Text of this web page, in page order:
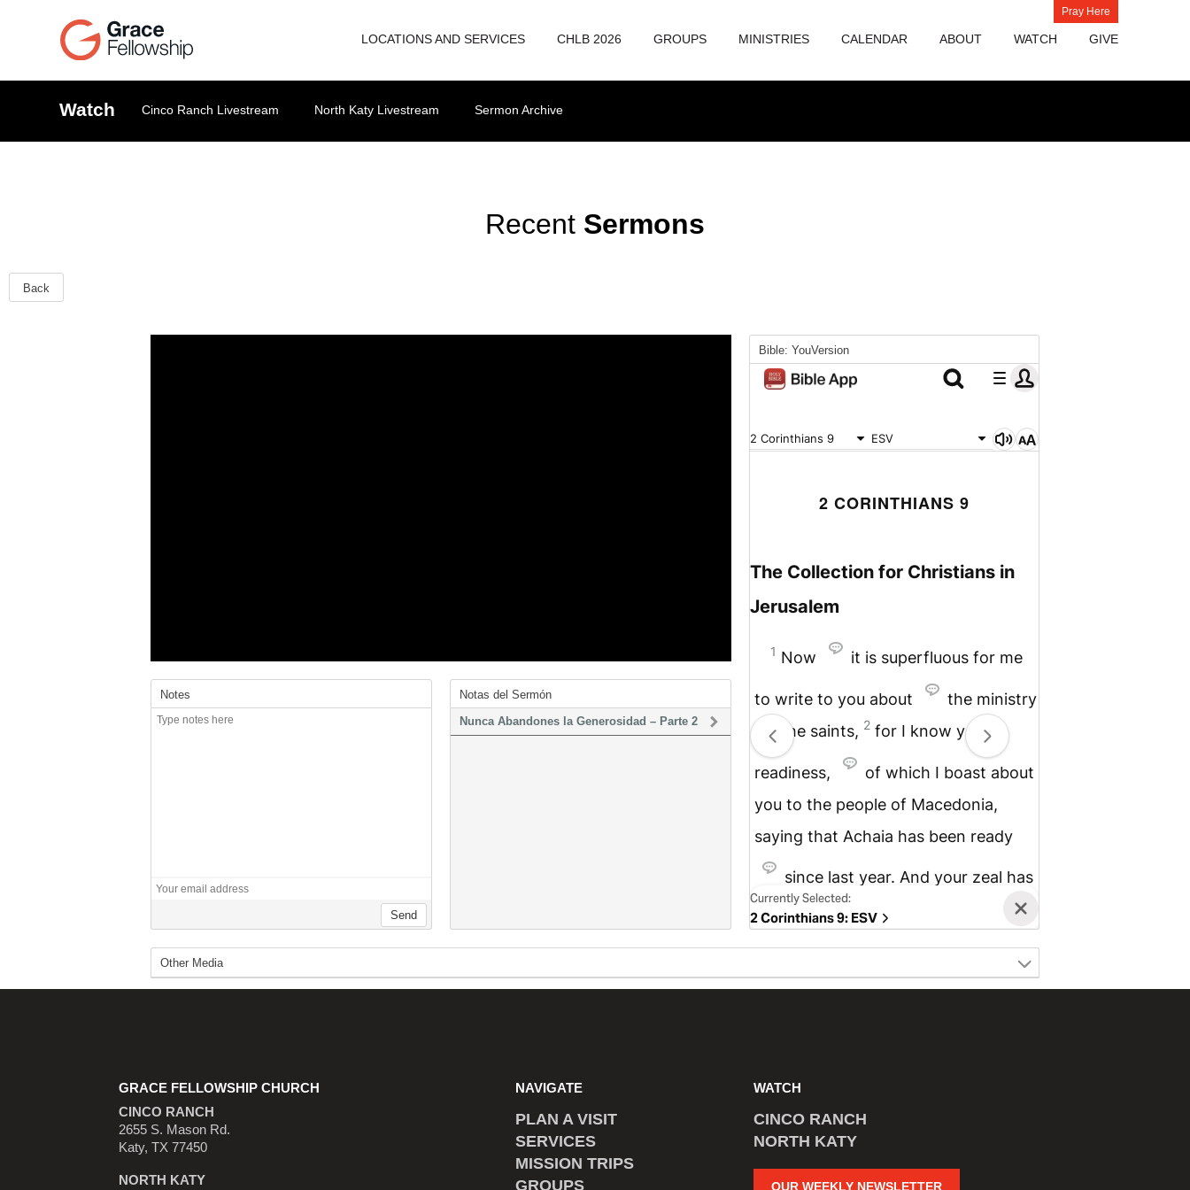
Pray Here
LOCATIONS AND SERVICES CHLB 2026 GROUPS MINISTRIES CALENDAR ABOUT WATCH GIVE
Watch Cinco Ranch Livestream North Katy Livestream Sermon Archive
Recent Sermons
Back
GRACE FELLOWSHIP CHURCH
CINCO RANCH
2655 S. Mason Rd.
Katy, TX 77450
NORTH KATY
NAVIGATE
PLAN A VISIT
SERVICES
MISSION TRIPS
GROUPS
WATCH
CINCO RANCH
NORTH KATY
OUR WEEKLY NEWSLETTER